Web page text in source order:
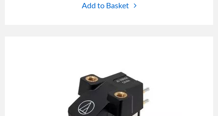
Add to Basket